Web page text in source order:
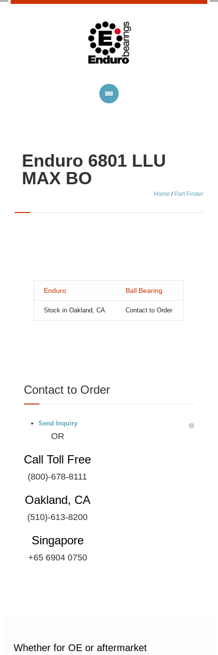
Enduro 6801 LLU
MAX BO
Home / Part Finder
Enduro Ball Bearing
Stock in Oakland, CA Contact to Order
Contact to Order
Send Inquiry
OR
Call Toll Free
(800)-678-8111
Oakland, CA
(510)-613-8200
Singapore
+65 6904 0750
Whether for OE or aftermarket